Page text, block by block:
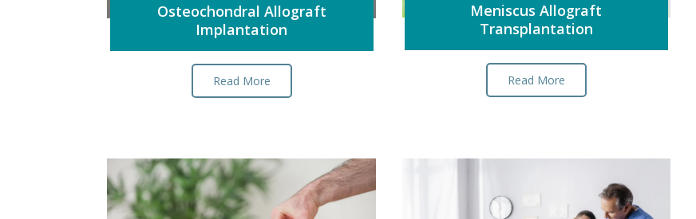
Osteochondral Allograft
Implantation
Read More
Meniscus Allograft
Transplantation
Read More